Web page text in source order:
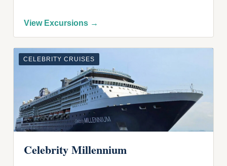
View Excursions →
CELEBRITY CRUISES
Celebrity Millennium